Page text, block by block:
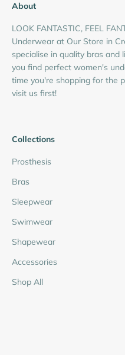
About
LOOK FANTASTIC, FEEL
Underwear at Our Store in
specialise in quality bras
you find perfect women's
time you're shopping for the
visit us first!
Collections
Prosthesis
Bras
Sleepwear
Swimwear
Shapewear
Accessories
Shop All